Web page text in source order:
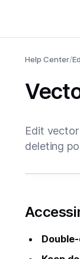
Help Center/
Edit
deleting
#